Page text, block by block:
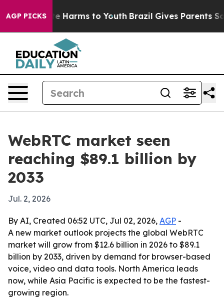
AGP PICKS
to Abate Harms to Youth Brazil Gives Parents
WebRTC market seen
reaching $89.1 billion by
2033
Jul. 2, 2026
By AI, Created 06:52 UTC, Jul 02, 2026, AGP -
A new market outlook projects the global WebRTC
market will grow from $12.6 billion in 2026 to $89.1
billion by 2033, driven by demand for browser-based
voice, video and data tools. North America leads
now, while Asia Pacific is expected to be the fastest-
growing region.